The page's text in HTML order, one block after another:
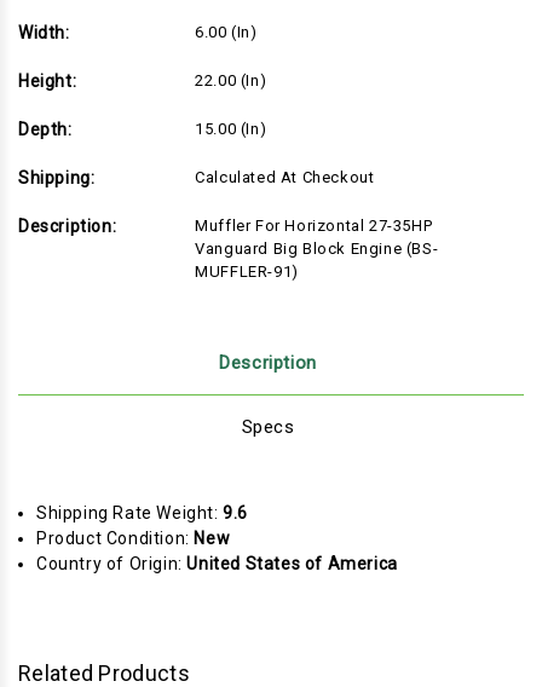
Width: 6.00 (in)
Height: 22.00 (in)
Depth: 15.00 (in)
Shipping: Calculated At Checkout
Description:
Muffler For Horizontal 27-35HP
Vanguard Big Block Engine (BS-
MUFFLER-91)
Description
Specs
Shipping Rate Weight:9.6
Product Condition: New
Country of Origin:United States of America
Related Products